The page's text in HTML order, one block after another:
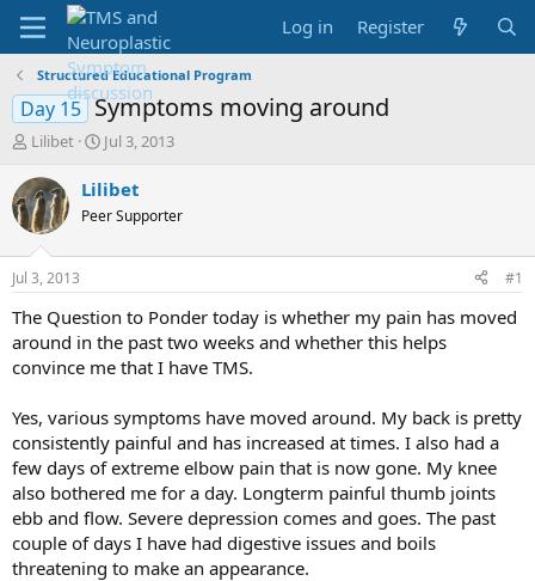
Log in Register
Structured Educational Program
Day 15 Symptoms moving around
T
r
e
a
d
s
t
a
t
e
Lilibet
S
a
t
t
e
Jul 3, 2013
Lilibet
Peer Supporter
Jul 3, 2013 #1
The Question to Ponder today is whether my pain has moved
around in the past two weeks and whether this helps
convince me that I have TMS.
Yes, various symptoms have moved around. My back is pretty
consistently painful and has increased at times. I also had a
few days of extreme elbow pain that is now gone. My knee
also bothered me for a day. Longterm painful thumb joints
ebb and flow. Severe depression comes and goes. The past
couple of days I have had digestive issues and boils
threatening to make an appearance.